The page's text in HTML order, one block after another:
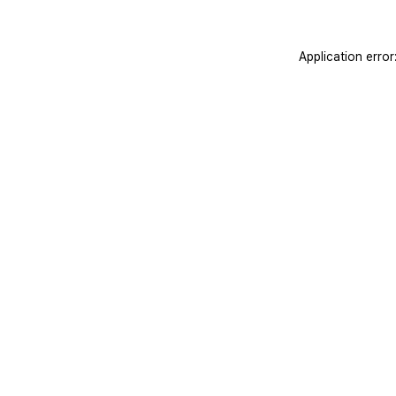
Application